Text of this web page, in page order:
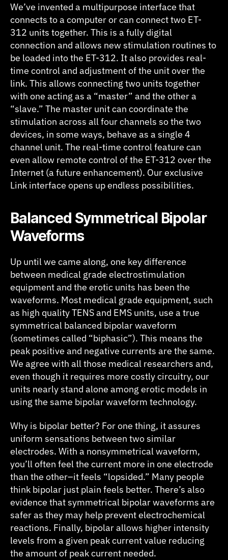
We’ve invented a multipurpose interface that
connects to a computer or can connect two ET-
312 units together. This is a fully digital
connection and allows new stimulation routines to
be loaded into the ET-312. It also provides real-
time control and adjustment of the unit over the
link. This allows connecting two units together
with one acting as a “master” and the other a
“slave.” The master unit can coordinate the
stimulation across all four channels so the two
devices, in some ways, behave as a single 4
channel unit. The real-time control feature can
even allow remote control of the ET-312 over the
Internet (a future enhancement). Our exclusive
Link interface opens up endless possibilities.
Balanced Symmetrical Bipolar
Waveforms
Up until we came along, one key difference
between medical grade electrostimulation
equipment and the erotic units has been the
waveforms. Most medical grade equipment, such
as high quality TENS and EMS units, use a true
symmetrical balanced bipolar waveform
(sometimes called “biphasic”). This means the
peak positive and negative currents are the same.
We agree with all those medical researchers and,
even though it requires more costly circuitry, our
units nearly stand alone among erotic models in
using the same bipolar waveform technology.
Why is bipolar better? For one thing, it assures
uniform sensations between two similar
electrodes. With a nonsymmetrical waveform,
you’ll often feel the current more in one electrode
than the other–it feels “lopsided.” Many people
think bipolar just plain feels better. There’s also
evidence that symmetrical bipolar waveforms are
safer as they may help prevent electrochemical
reactions. Finally, bipolar allows higher intensity
levels from a given peak current value reducing
the amount of peak current needed.